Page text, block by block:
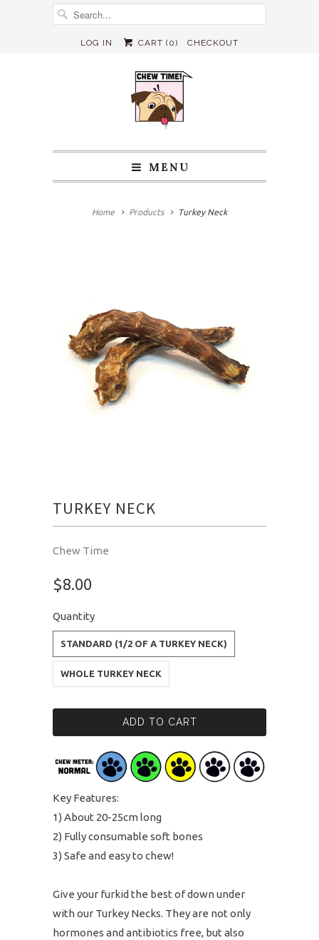
LOG IN CART (0) CHECKOUT
MENU
Home Products Turkey Neck
TURKEY NECK
Chew Time
$8.00
Quantity
STANDARD (1/2 OF A TURKEY NECK)
WHOLE TURKEY NECK
ADD TO CART
Key Features:
1) About 20-25cm long
2) Fully consumable soft bones
3) Safe and easy to chew!
Give your furkid the best of down under
with our Turkey Necks. They are not only
hormones and antibiotics free, but also